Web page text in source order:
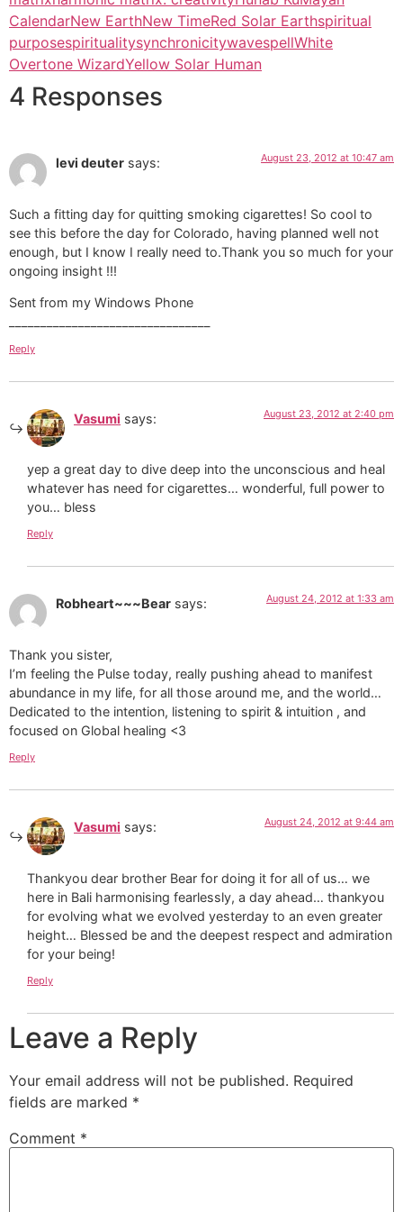
CalendarNew EarthNew TimeRed Solar Earthspiritual
purposespiritualitysynchronicitywavespellWhite
Overtone WizardYellow Solar Human
4 Responses
levi deuter says: August 23, 2012 at 10:47 am
Such a fitting day for quitting smoking cigarettes! So cool to
see this before the day for Colorado, having planned well not
enough, but I know I really need to.Thank you so much for your
ongoing insight !!!
Sent from my Windows Phone
Reply
Vasumi says: August 23, 2012 at 2:40 pm
yep a great day to dive deep into the unconscious and heal
whatever has need for cigarettes… wonderful, full power to
you… bless
Reply
Robheart~~~Bear says: August 24, 2012 at 1:33 am
Thank you sister,
I’m feeling the Pulse today, really pushing ahead to manifest
abundance in my life, for all those around me, and the world…
Dedicated to the intention, listening to spirit & intuition , and
focused on Global healing <3
Reply
Vasumi says: August 24, 2012 at 9:44 am
Thankyou dear brother Bear for doing it for all of us… we
here in Bali harmonising fearlessly, a day ahead… thankyou
for evolving what we evolved yesterday to an even greater
height… Blessed be and the deepest respect and admiration
for your being!
Reply
Leave a Reply
Your email address will not be published. Required
fields are marked *
Comment *